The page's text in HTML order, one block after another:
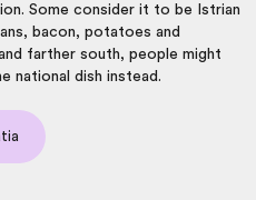
Some consider it to be Istrian
bacon, potatoes and
farther south, people might
national dish instead.